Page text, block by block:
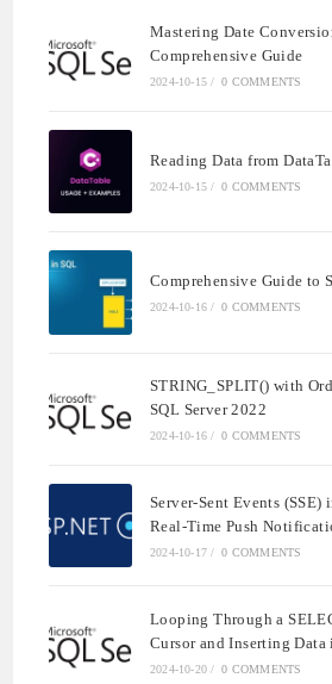
Mastering Date
Comprehensive Guide
2024-10-15 / 0 COMMENTS
Reading Data from
2024-10-15 / 0 COMMENTS
Comprehensive Guide to
2024-10-16 / 0 COMMENTS
STRING_SPLIT() with
SQL Server 2022
2024-10-16 / 0 COMMENTS
Server-Sent Events (SSE)
Real-Time Push
2024-10-17 / 0 COMMENTS
Looping Through a
Cursor and Inserting
2024-10-20 / 0 COMMENTS